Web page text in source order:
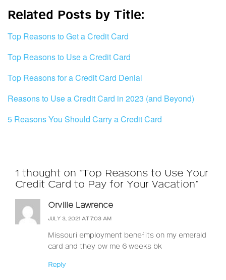
Related Posts by Title:
Top Reasons to Get a Credit Card
Top Reasons to Use a Credit Card
Top Reasons for a Credit Card Denial
Reasons to Use a Credit Card in 2023 (and Beyond)
5 Reasons You Should Carry a Credit Card
1 thought on “Top Reasons to Use Your
Credit Card to Pay for Your Vacation”
Orville Lawrence
JULY 3, 2021 AT 7:03 AM
Missouri employment benefits on my emerald
card and they ow me 6 weeks bk
Reply